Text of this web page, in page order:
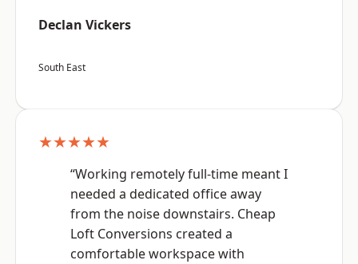
Declan Vickers
South East
★★★★★
“Working remotely full-time meant I
needed a dedicated office away
from the noise downstairs. Cheap
Loft Conversions created a
comfortable workspace with